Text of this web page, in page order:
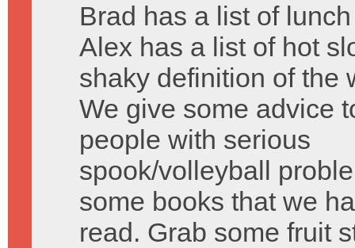
Brad has a list of
Alex has a list of hot
shaky definition of the
We give some advice
people with serious
spook/volleyball
some books that we
read. Grab some fruit